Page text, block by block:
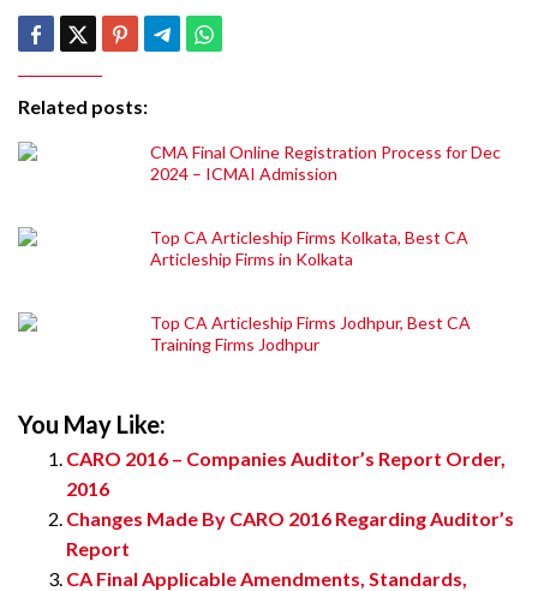
Related posts:
CMA Final Online Registration Process for Dec
2024 – ICMAI Admission
Top CA Articleship Firms Kolkata, Best CA
Articleship Firms in Kolkata
Top CA Articleship Firms Jodhpur, Best CA
Training Firms Jodhpur
You May Like:
CARO 2016 – Companies Auditor’s Report Order,
2016
Changes Made By CARO 2016 Regarding Auditor’s
Report
CA Final Applicable Amendments, Standards,